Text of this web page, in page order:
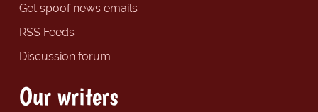
Get spoof news emails
RSS Feeds
Discussion forum
Our writers